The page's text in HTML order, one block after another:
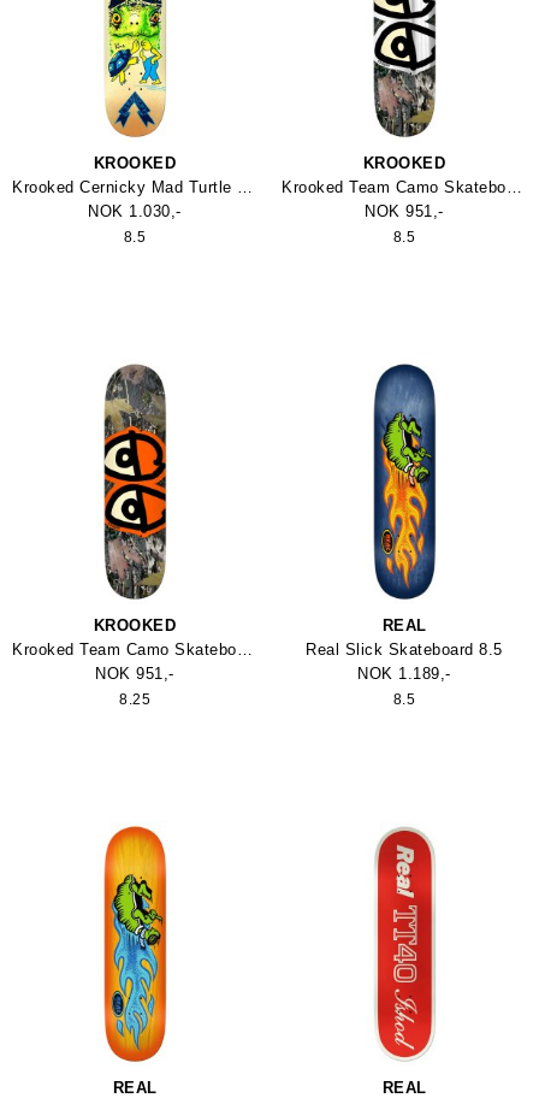
KROOKED
Krooked Cernicky Mad Turtle Skateboard
NOK 1.030,-
8.5
KROOKED
Krooked Team Camo Skateboard
NOK 951,-
8.5
KROOKED
Krooked Team Camo Skateboard 8.25
NOK 951,-
8.25
REAL
Real Slick Skateboard 8.5
NOK 1.189,-
8.5
REAL REAL